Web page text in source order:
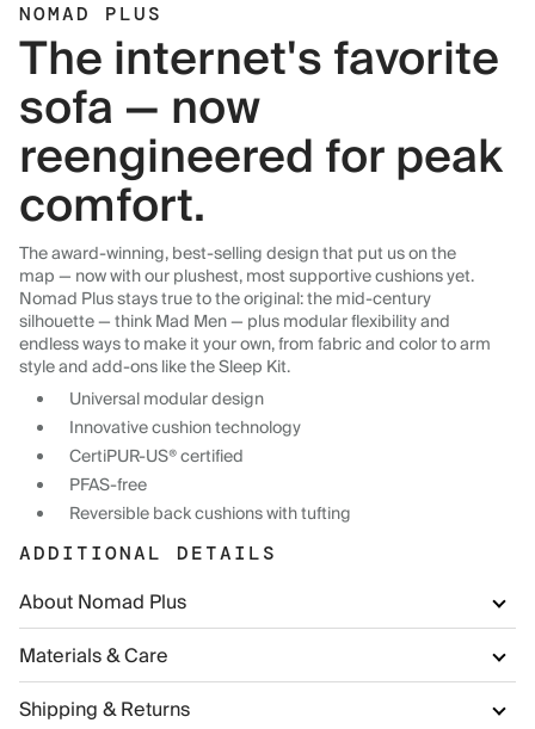
NOMAD PLUS
The internet's favorite
sofa — now
reengineered for peak
comfort.
The award-winning, best-selling design that put us on the
map — now with our plushest, most supportive cushions yet.
Nomad Plus stays true to the original: the mid-century
silhouette — think Mad Men — plus modular flexibility and
endless ways to make it your own, from fabric and color to arm
style and add-ons like the Sleep Kit.
Universal modular design
Innovative cushion technology
CertiPUR-US® certified
PFAS-free
Reversible back cushions with tufting
ADDITIONAL DETAILS
About Nomad Plus
Materials & Care
Shipping & Returns